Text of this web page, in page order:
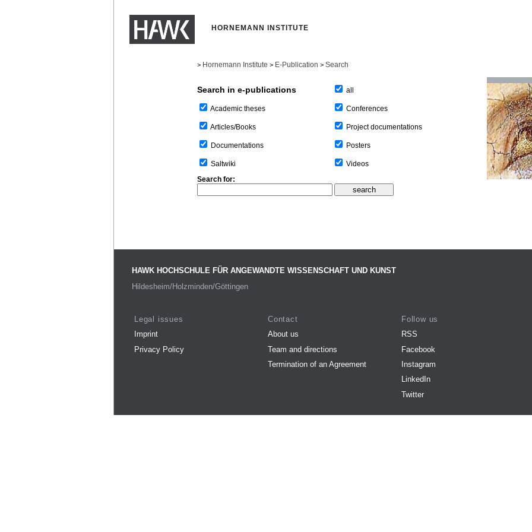
HORNEMANN INSTITUTE
> Hornemann Institute > E-Publication > Search
Search in e-publications
Academic theses
Articles/Books
Documentations
Saltwiki
all
Conferences
Project documentations
Posters
Videos
Search for:
HAWK HOCHSCHULE FÜR ANGEWANDTE WISSENSCHAFT UND KUNST
Hildesheim/Holzminden/Göttingen
Legal issues
Imprint
Privacy Policy
Contact
About us
Team and directions
Termination of an Agreement
Follow us
RSS
Facebook
Instagram
LinkedIn
Twitter